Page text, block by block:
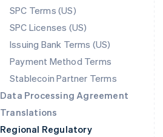
SPC Terms (US)
SPC Licenses (US)
Issuing Bank Terms (US)
Payment Method Terms
Stablecoin Partner Terms
Data Processing Agreement
Translations
Regional Regulatory